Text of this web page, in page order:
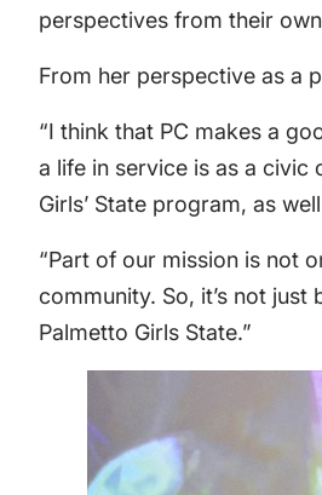
perspectives from their
From her perspective as a
“I think that PC makes a
a life in service is as a civic
Girls’ State program, as
“Part of our mission is not
community. So, it’s not
Palmetto Girls State.”